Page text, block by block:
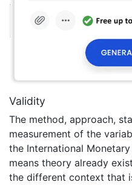
Validity
The method, approach,
measurement of the
the International Monetary
means theory already
the different context that